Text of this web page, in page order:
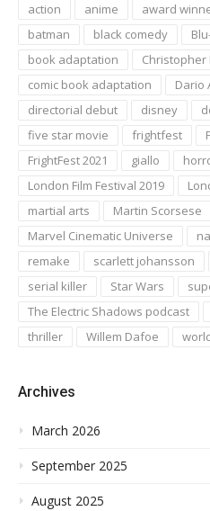
action anime award
batman
black comedy
book adaptation
Christopher
comic book adaptation
Dario
directorial debut
disney
five star movie
frightfest
FrightFest 2021
giallo
London Film Festival 2019
martial arts
Martin Scorsese
Marvel Cinematic Universe
remake
scarlett johansson
serial killer
Star Wars
The Electric Shadows podcast
thriller
Willem Dafoe
Archives
March 2026
September 2025
August 2025